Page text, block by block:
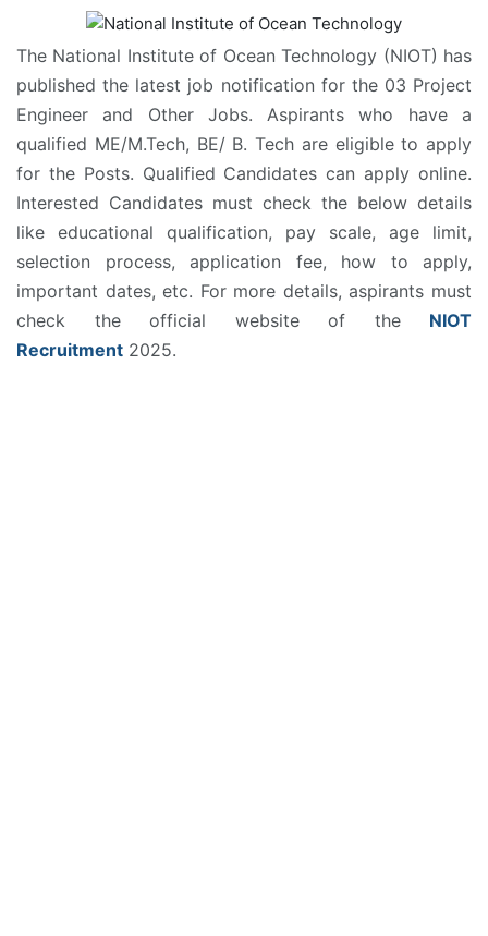
The National Institute of Ocean Technology (NIOT) has
published the latest job notification for the 03 Project
Engineer and Other Jobs. Aspirants who have a
qualified ME/M.Tech, BE/ B. Tech are eligible to apply
for the Posts. Qualified Candidates can apply online.
Interested Candidates must check the below details
like educational qualification, pay scale, age limit,
selection process, application fee, how to apply,
important dates, etc. For more details, aspirants must
check the official website of the NIOT
Recruitment 2025.